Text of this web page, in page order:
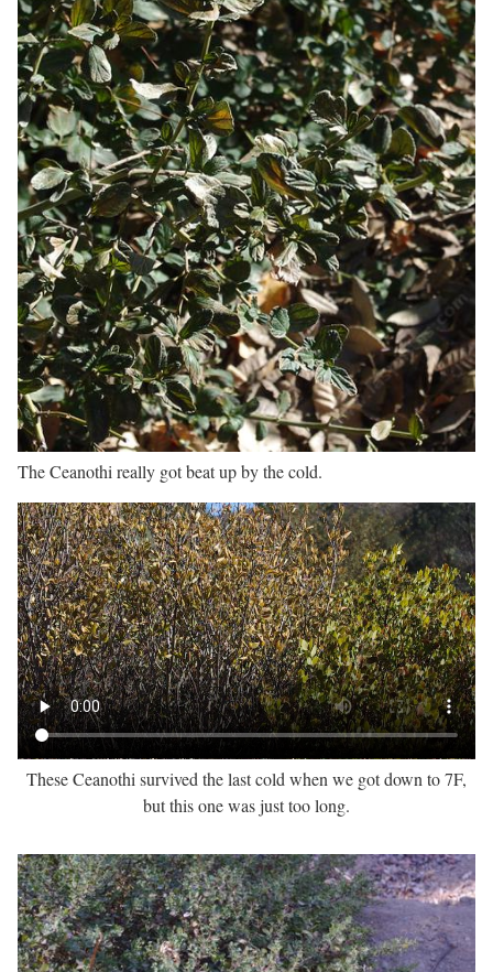
The Ceanothi really got beat up by the cold.
These Ceanothi survived the last cold when we got down to 7F,
but this one was just too long.